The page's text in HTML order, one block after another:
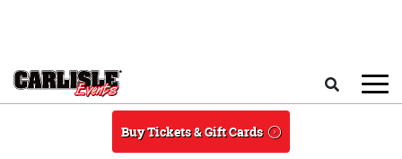
Buy Tickets & Gift Cards